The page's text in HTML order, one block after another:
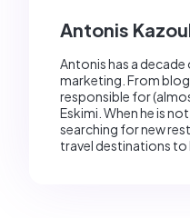
Antonis
Antonis has a decade
marketing. From
responsible for
Eskimi. When he is
searching for new
travel destinations to